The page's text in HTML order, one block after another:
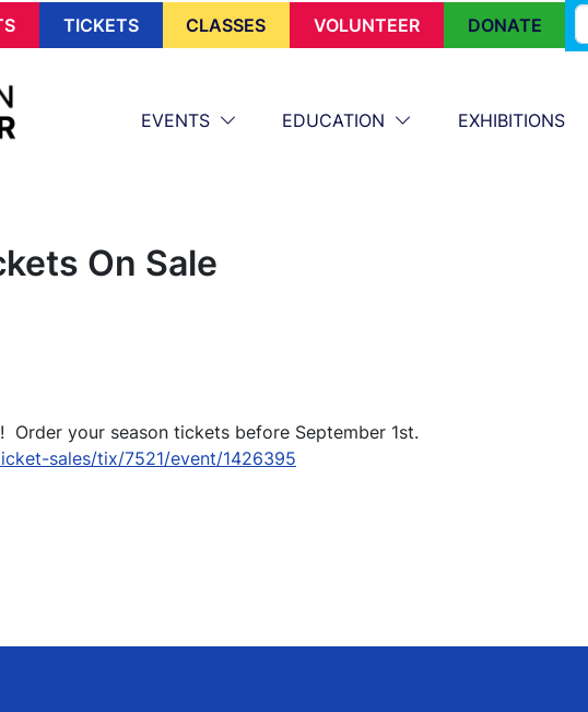
TICKETS CLASSES VOLUNTEER DONATE
EVENTS EDUCATION EXHIBITIONS
On Sale
Order your season tickets before September 1st.
sales/tix/7521/event/1426395